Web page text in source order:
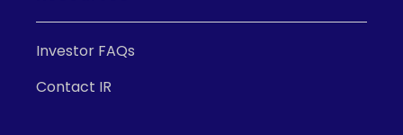
Investor FAQs
Contact IR